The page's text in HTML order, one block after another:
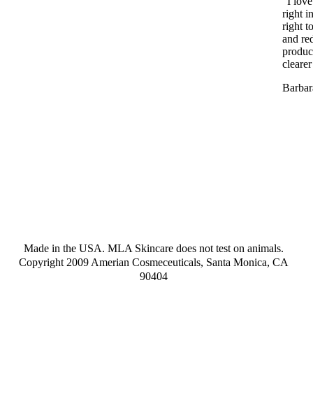
right
right
and
Made in the USA. MLA Skincare does not test on animals.
Copyright 2009 Amerian Cosmeceuticals, Santa Monica, CA
90404